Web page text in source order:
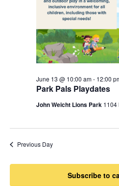
Park Pals Playdates
June 13 @ 10:00 am- 12:00
John Weicht Lions Park 1104
Previous Day
Subscribe to